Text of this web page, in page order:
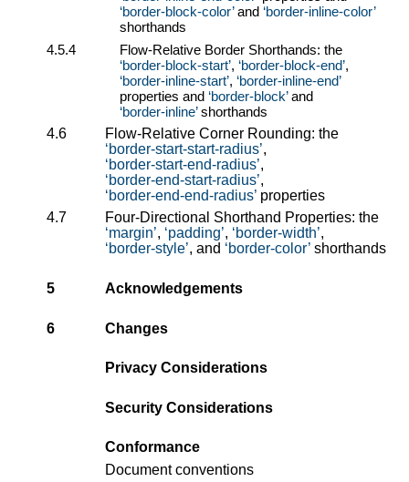
border-block-colorand border-inline-color
shorthands
4.5.4
Flow-Relative Border Shorthands: the
border-block-start , border-block-end ,
border-inline-start , border-inline-end
properties and border-blockand
border-inlineshorthands
4.6
Flow-Relative Corner Rounding: the
border-start-start-radius ,
border-start-end-radius ,
border-end-start-radius ,
border-end-end-radius properties
4.7
Four-Directional Shorthand Properties: the
margin , padding , border-width ,
border-style , and border-color shorthands
5 Acknowledgements
6 Changes
Privacy Considerations
Security Considerations
Conformance
Document conventions